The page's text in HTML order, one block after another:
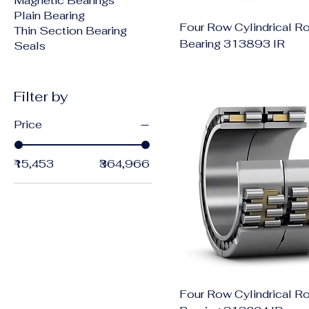
Plain Bearing
Thin Section Bearing
Seals
Filter by
Price
₹15,453 ₹364,966
Four Row Cylindrical
Bearing 313893 IR
Four Row Cylindrical